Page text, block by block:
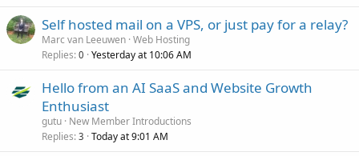
Self hosted mail on a VPS, or just pay for a relay?
Marc van Leeuwen Web Hosting
Replies 0 Yesterday at 10:06 AM
Hello from an AI SaaS and Website Growth
Enthusiast
gutu New Member Introductions
Replies 3 Today at 9:01 AM